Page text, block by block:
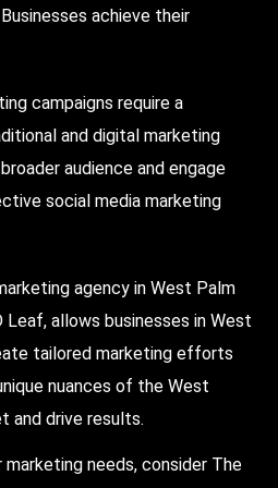
achieve their
campaigns require a
and digital marketing
audience and engage
social media marketing
agency in West Palm
Leaf, allows businesses in West
tailored marketing efforts
nuances of the West
and drive results.
needs, consider The